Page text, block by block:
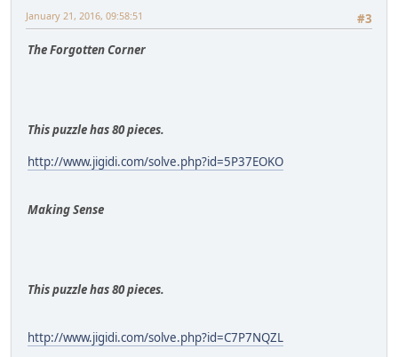
#3
January 21, 2016, 09:58:51
The Forgotten Corner
This puzzle has 80 pieces.
http://www.jigidi.com/solve.php?id=5P37EOKO
Making Sense
This puzzle has 80 pieces.
http://www.jigidi.com/solve.php?id=C7P7NQZL